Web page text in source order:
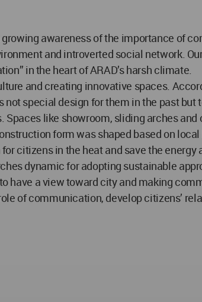
growing awareness of the importance of
and introverted social network.
in the heart of ARAD’s harsh climate.
and creating innovative spaces.
special design for them in the past
Spaces like showroom, sliding arches
form was shaped based on
citizens in the heat and save the
dynamic for adopting sustainable
have a view toward city and making
of communication, develop citizens’